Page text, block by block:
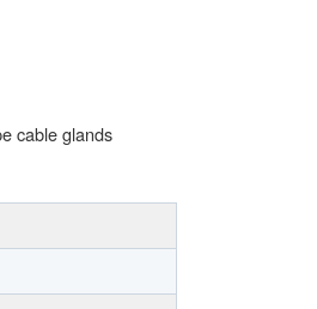
cable glands